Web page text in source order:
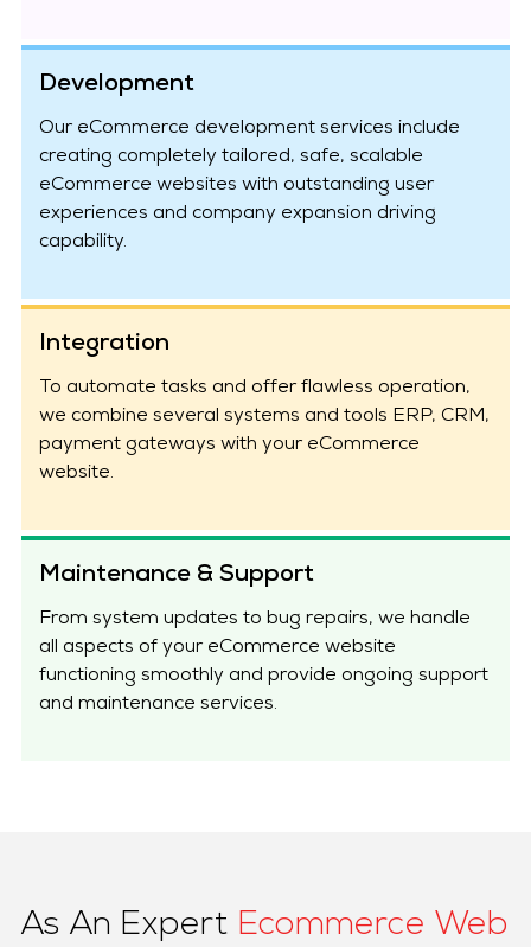
Development
Our eCommerce development services include
creating completely tailored, safe, scalable
eCommerce websites with outstanding user
experiences and company expansion driving
capability.
Integration
To automate tasks and offer flawless operation,
we combine several systems and tools ERP, CRM,
payment gateways with your eCommerce
website.
Maintenance & Support
From system updates to bug repairs, we handle
all aspects of your eCommerce website
functioning smoothly and provide ongoing support
and maintenance services.
As An Expert Ecommerce Web